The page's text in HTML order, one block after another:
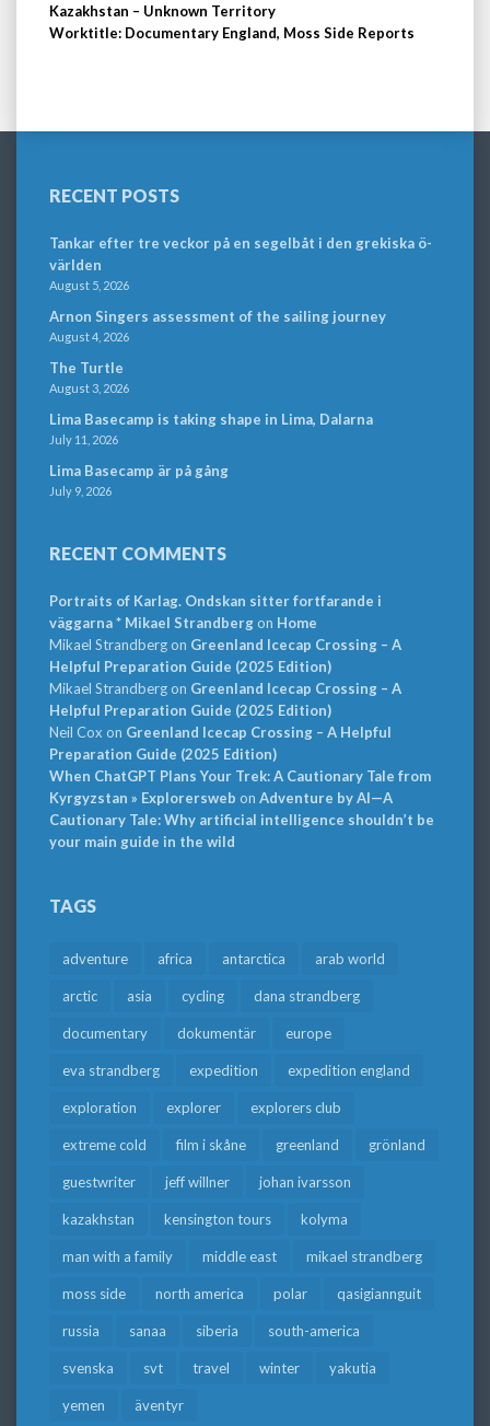
Kazakhstan – Unknown Territory
Worktitle: Documentary England, Moss Side Reports
RECENT POSTS
Tankar efter tre veckor på en segelbåt i den grekiska ö-
världen
August 5, 2026
Arnon Singers assessment of the sailing journey
August 4, 2026
The Turtle
August 3, 2026
Lima Basecamp is taking shape in Lima, Dalarna
July 11, 2026
Lima Basecamp är på gång
July 9, 2026
RECENT COMMENTS
Portraits of Karlag. Ondskan sitter fortfarande i
väggarna * Mikael Strandbergon Home
Mikael Strandbergon Greenland Icecap Crossing – A
Helpful Preparation Guide (2025 Edition)
Mikael Strandbergon Greenland Icecap Crossing – A
Helpful Preparation Guide (2025 Edition)
Neil Cox on Greenland Icecap Crossing – A Helpful
Preparation Guide (2025 Edition)
When ChatGPT Plans Your Trek: A Cautionary Tale from
Kyrgyzstan » Explorersweb on Adventure by AI—A
Cautionary Tale: Why artificial intelligence shouldn’t be
your main guide in the wild
TAGS
adventure africa antarctica arab world
arctic asia cycling dana strandberg
documentary dokumentär europe
eva strandberg expedition expedition england
exploration explorer explorers club
extreme cold film i skåne greenland grönland
guestwriter jeff willner johan ivarsson
kazakhstan kensington tours kolyma
man with a family middle east mikael strandberg
moss side north america polar qasigiannguit
russia sanaa siberia south-america
svenska svt travel winter yakutia
yemen äventyr